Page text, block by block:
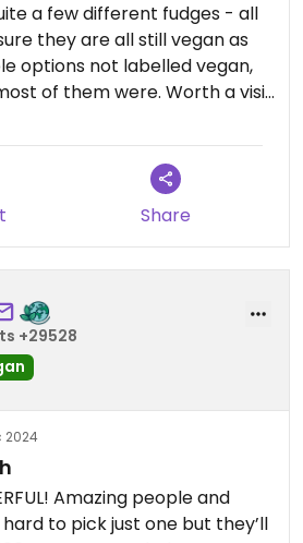
a few different fudges - all
they are all still vegan as
options not labelled vegan,
of them were. Worth a visit
Share
+29528
2024
Amazing people and
to pick just one but they’ll